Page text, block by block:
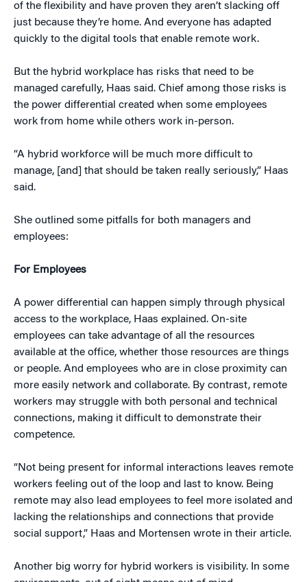
of the flexibility and have proven they aren’t slacking off
just because they’re home. And everyone has adapted
quickly to the digital tools that enable remote work.
But the hybrid workplace has risks that need to be
managed carefully, Haas said. Chief among those risks is
the power differential created when some employees
work from home while others work in-person.
“A hybrid workforce will be much more difficult to
manage, [and] that should be taken really seriously,” Haas
said.
She outlined some pitfalls for both managers and
employees:
For Employees
A power differential can happen simply through physical
access to the workplace, Haas explained. On-site
employees can take advantage of all the resources
available at the office, whether those resources are things
or people. And employees who are in close proximity can
more easily network and collaborate. By contrast, remote
workers may struggle with both personal and technical
connections, making it difficult to demonstrate their
competence.
“Not being present for informal interactions leaves remote
workers feeling out of the loop and last to know. Being
remote may also lead employees to feel more isolated and
lacking the relationships and connections that provide
social support,” Haas and Mortensen wrote in their article.
Another big worry for hybrid workers is visibility. In some